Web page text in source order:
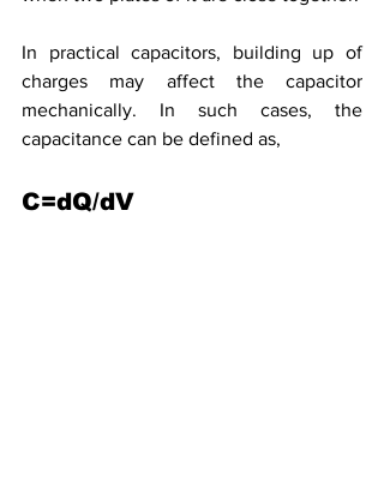
In practical capacitors, building up of
charges may affect the capacitor
mechanically. In such cases, the
capacitance can be defined as,
C=dQ/dV